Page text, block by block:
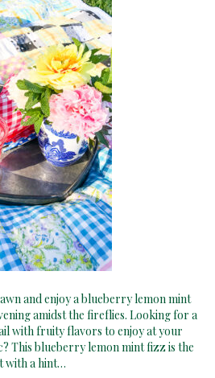
and enjoy a blueberry lemon mint
amidst the fireflies. Looking for a
with fruity flavors to enjoy at your
This blueberry lemon mint fizz is the
with a hint…